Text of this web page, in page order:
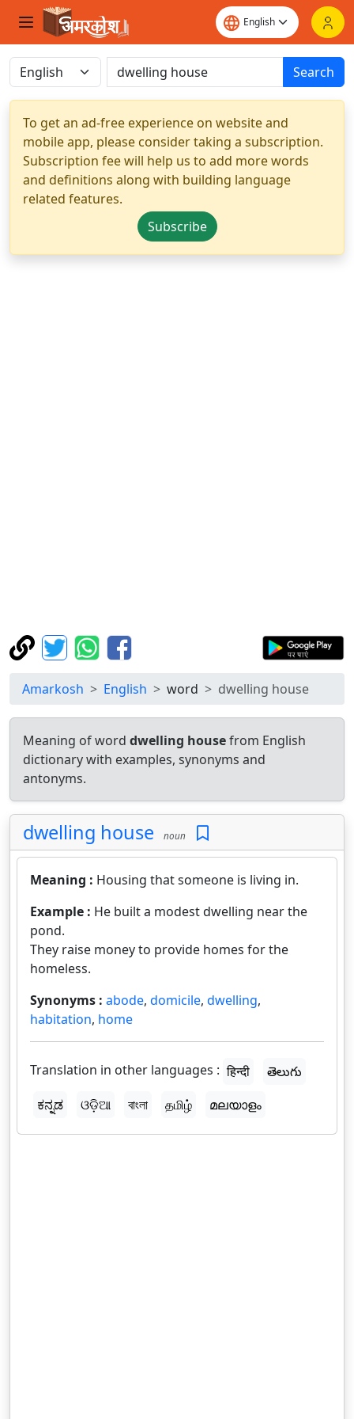
Search
To get an ad-free experience on website and
mobile app, please consider taking a subscription.
Subscription fee will help us to add more words
and definitions along with building language
related features.
Subscribe
Amarkosh English word dwelling house
Meaning of word dwelling housefrom English
dictionary with examples, synonyms and
antonyms.
dwelling house noun
Meaning : Housing that someone is living in.
Example : He built a modest dwelling near the
pond.
They raise money to provide homes for the
homeless.
Synonyms : abode, domicile, dwelling,
habitation, home
Translation in other languages : हिन्दी
తెలుగు
ಕನ್ನಡ
ଓଡ଼ିଆ বাংলা தமிழ் മലയാളം